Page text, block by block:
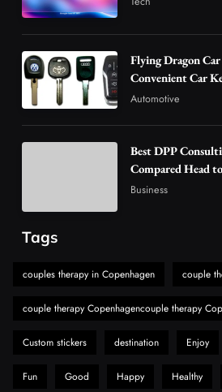
4
Are Changing
Technology
Business
Alibarbar Vape:
Discover
Flying Dragon
Convenient Car
Automotive
Best DPP
Compared Head
Business
Tags
couples therapy in Copenhagen couple
couple therapy Copenhagencouple therapy
Custom stickers destination Enjoy
Fun Good Happy Healthy